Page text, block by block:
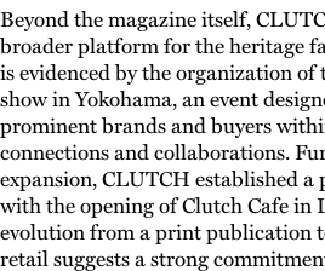
Beyond the magazine itself,
broader platform for the heritage
is evidenced by the organization
show in Yokohama, an event
prominent brands and buyers
connections and collaborations.
expansion, CLUTCH established a
with the opening of Clutch Cafe in
evolution from a print publication
retail suggests a strong